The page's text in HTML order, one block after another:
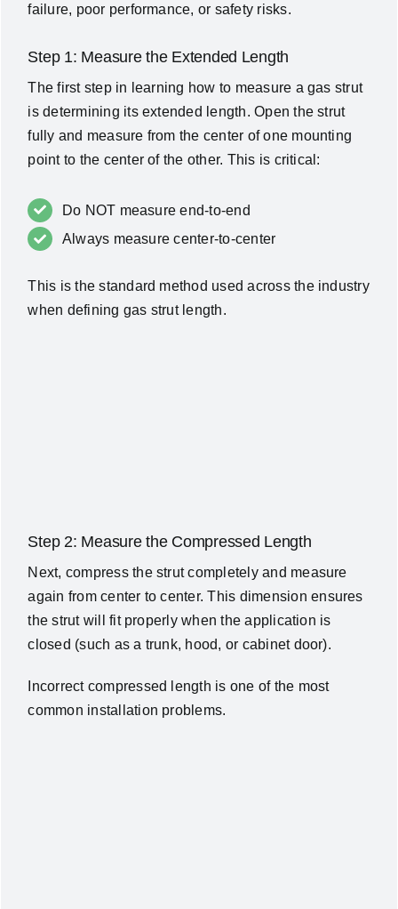
failure, poor performance, or safety risks.
Step 1: Measure the Extended Length
The first step in learning how to measure a gas strut
is determining its extended length.Open the strut
fully and measure from the center of one mounting
point to the center of the other. This is critical:
Do NOT measure end-to-end
Always measure center-to-center
This is the standard method used across the industry
when defining gas strut length.
Step 2: Measure the Compressed Length
Next, compress the strut completely and measure
again from center to center.This dimension ensures
the strut will fit properly when the application is
closed (such as a trunk, hood, or cabinet door).
Incorrect compressed length is one of the most
common installation problems.